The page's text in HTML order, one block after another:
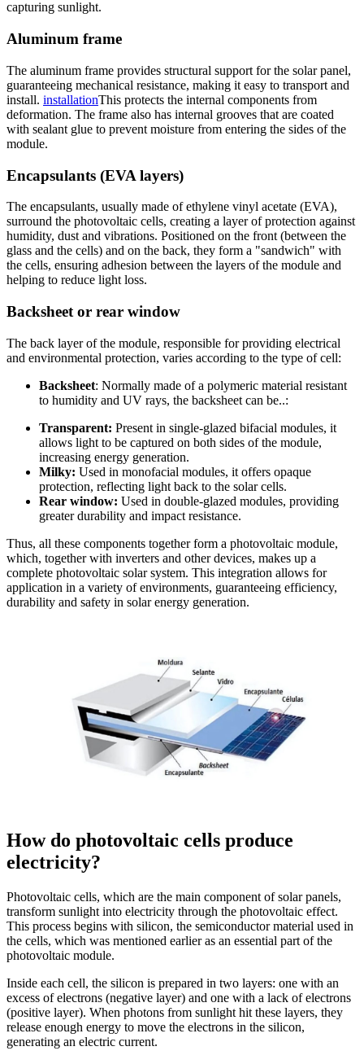
capturing sunlight.
Aluminum frame
The aluminum frame provides structural support for the solar panel,
guaranteeing mechanical resistance, making it easy to transport and
install. installationThis protects the internal components from
deformation. The frame also has internal grooves that are coated
with sealant glue to prevent moisture from entering the sides of the
module.
Encapsulants (EVA layers)
The encapsulants, usually made of ethylene vinyl acetate (EVA),
surround the photovoltaic cells, creating a layer of protection against
humidity, dust and vibrations. Positioned on the front (between the
glass and the cells) and on the back, they form a "sandwich" with
the cells, ensuring adhesion between the layers of the module and
helping to reduce light loss.
Backsheet or rear window
The back layer of the module, responsible for providing electrical
and environmental protection, varies according to the type of cell:
Backsheet: Normally made of a polymeric material resistant
to humidity and UV rays, the backsheet can be..:
Transparent: Present in single-glazed bifacial modules, it
allows light to be captured on both sides of the module,
increasing energy generation.
Milky: Used in monofacial modules, it offers opaque
protection, reflecting light back to the solar cells.
Rear window: Used in double-glazed modules, providing
greater durability and impact resistance.
Thus, all these components together form a photovoltaic module,
which, together with inverters and other devices, makes up a
complete photovoltaic solar system. This integration allows for
application in a variety of environments, guaranteeing efficiency,
durability and safety in solar energy generation.
How do photovoltaic cells produce
electricity?
Photovoltaic cells, which are the main component of solar panels,
transform sunlight into electricity through the photovoltaic effect.
This process begins with silicon, the semiconductor material used in
the cells, which was mentioned earlier as an essential part of the
photovoltaic module.
Inside each cell, the silicon is prepared in two layers: one with an
excess of electrons (negative layer) and one with a lack of electrons
(positive layer). When photons from sunlight hit these layers, they
release enough energy to move the electrons in the silicon,
generating an electric current.